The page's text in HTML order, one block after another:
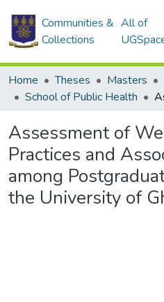
Communities &
Collections
All of
Home Theses Masters
School of Public Health
Assessment of
Practices and
among
the University of